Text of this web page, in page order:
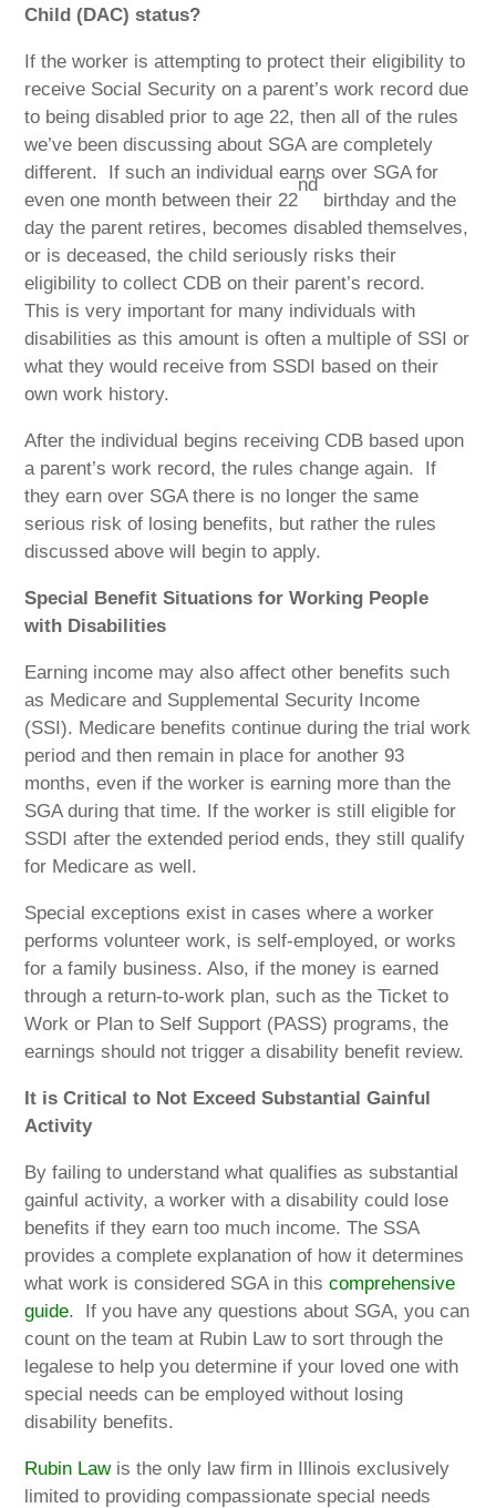
Child (DAC) status?
If the worker is attempting to protect their eligibility to
receive Social Security on a parent’s work record due
to being disabled prior to age 22, then all of the rules
we’ve been discussing about SGA are completely
different.
If such an individual earns over SGA for
even one month between their 22
nd
birthday and the
day the parent retires, becomes disabled themselves,
or is deceased, the child seriously risks their
eligibility to collect CDB on their parent’s record.
This is very important for many individuals with
disabilities as this amount is often a multiple of SSI or
what they would receive from SSDI based on their
own work history.
After the individual begins receiving CDB based upon
a parent’s work record, the rules change again.
If
they earn over SGA there is no longer the same
serious risk of losing benefits, but rather the rules
discussed above will begin to apply.
Special Benefit Situations for Working People
with Disabilities
Earning income may also affect other benefits such
as Medicare and Supplemental Security Income
(SSI). Medicare benefits continue during the trial work
period and then remain in place for another 93
months, even if the worker is earning more than the
SGA during that time. If the worker is still eligible for
SSDI after the extended period ends, they still qualify
for Medicare as well.
Special exceptions exist in cases where a worker
performs volunteer work, is self-employed, or works
for a family business. Also, if the money is earned
through a return-to-work plan, such as the Ticket to
Work or Plan to Self Support (PASS) programs, the
earnings should not trigger a disability benefit review.
It is Critical to Not Exceed Substantial Gainful
Activity
By failing to understand what qualifies as substantial
gainful activity, a worker with a disability could lose
benefits if they earn too much income. The SSA
provides a complete explanation of how it determines
what work is considered SGA in thiscomprehensive
guide.
If you have any questions about SGA, you can
count on the team at Rubin Law to sort through the
legalese to help you determine if your loved one with
special needs can be employed without losing
disability benefits.
Rubin Lawis the only law firm in Illinois exclusively
limited to providing compassionate special needs